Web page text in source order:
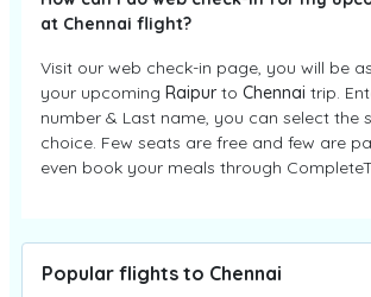
at Chennai flight?
Visit our web check-in page, you will be
your upcoming Raipur to Chennai trip.
number & Last name, you can select the
choice. Few seats are free and few are
even book your meals through
Popular flights to Chennai